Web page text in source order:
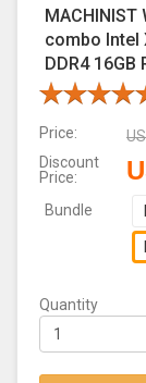
MACHINIST
combo Intel
DDR4 16GB
Price:
Discount
Price:
Bundle
Quantity